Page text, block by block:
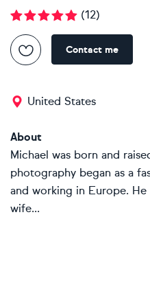
(12)
Contact me
United States
About
Michael was born and
photography began as a
and working in Europe.
wife...